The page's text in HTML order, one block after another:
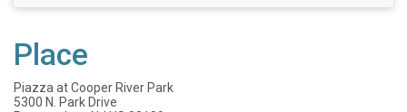
Place
Piazza at Cooper River Park
5300 N. Park Drive